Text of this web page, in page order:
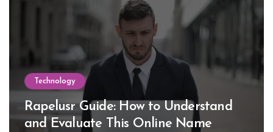
Technology
Rapelusr Guide: How to Understand
and Evaluate This Online Name